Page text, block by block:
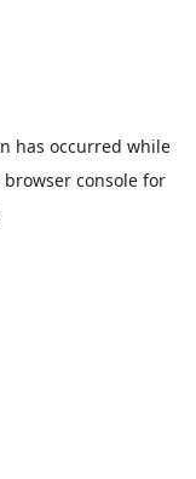
has occurred while
browser console for